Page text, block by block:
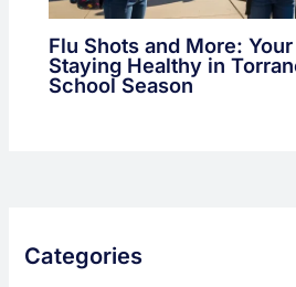
Flu Shots and More:
Staying Healthy in
School Season
Categories